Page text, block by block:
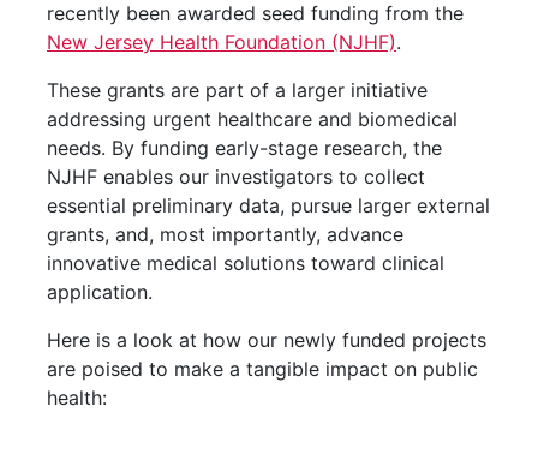
recently been awarded seed funding from the
New Jersey Health Foundation (NJHF).
These grants are part of a larger initiative
addressing urgent healthcare and biomedical
needs. By funding early-stage research, the
NJHF enables our investigators to collect
essential preliminary data, pursue larger external
grants, and, most importantly, advance
innovative medical solutions toward clinical
application.
Here is a look at how our newly funded projects
are poised to make a tangible impact on public
health: